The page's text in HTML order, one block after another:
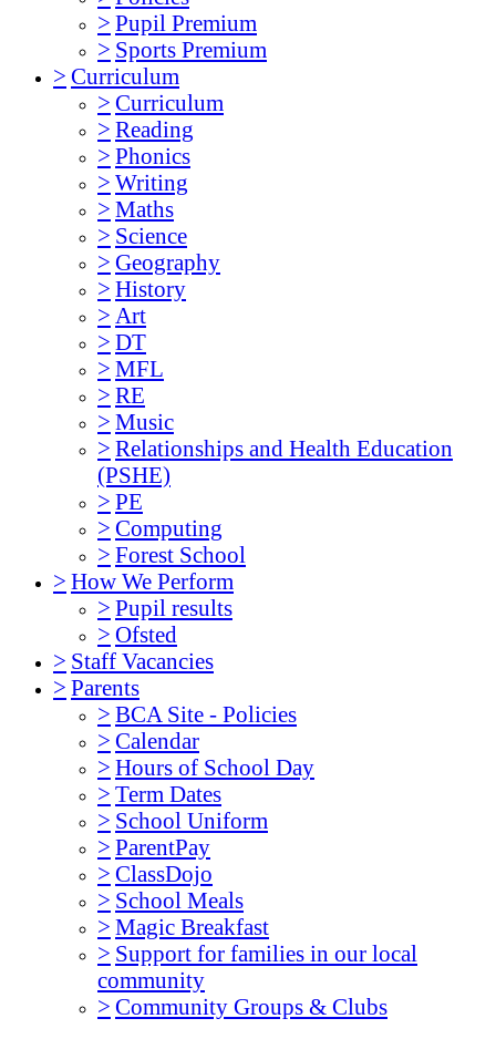
> Pupil Premium
> Sports Premium
> Curriculum
> Curriculum
> Reading
> Phonics
> Writing
> Maths
> Science
> Geography
> History
> Art
> DT
> MFL
> RE
> Music
> Relationships and Health Education
(PSHE)
> PE
> Computing
> Forest School
> How We Perform
> Pupil results
> Ofsted
> Staff Vacancies
> Parents
> BCA Site - Policies
> Calendar
> Hours of School Day
> Term Dates
> School Uniform
> ParentPay
> ClassDojo
> School Meals
> Magic Breakfast
> Support for families in our local
community
> Community Groups & Clubs